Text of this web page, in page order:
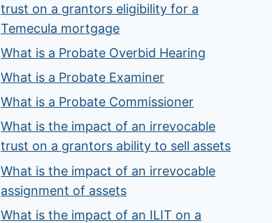
trust on a grantors eligibility for a
Temecula mortgage
What is a Probate Overbid Hearing
What is a Probate Examiner
What is a Probate Commissioner
What is the impact of an irrevocable
trust on a grantors ability to sell assets
What is the impact of an irrevocable
assignment of assets
What is the impact of an ILIT on a